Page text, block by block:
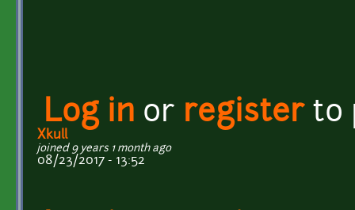
Log in or registerto
Xkull
joined 9 years 1 month ago
08/23/2017 - 13:52